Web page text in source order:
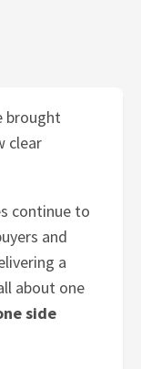
brought
clear
continue to
and
a
about one
side